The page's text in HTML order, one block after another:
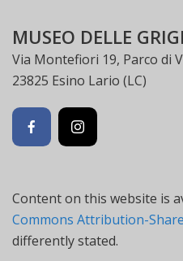
MUSEO DELLE
Via Montefiori 19, Parco di
23825 Esino Lario (LC)
Content on this website is
Commons Attribution-
differently stated.